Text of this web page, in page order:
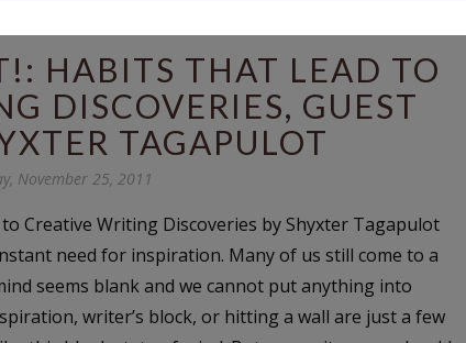
HABITS THAT LEAD TO
DISCOVERIES, GUEST
TAGAPULOT
November 25, 2011
Creative Writing Discoveries by Shyxter Tagapulot
need for inspiration. Many of us still come to a
seems blank and we cannot put anything into
writer’s block, or hitting a wall are just a few